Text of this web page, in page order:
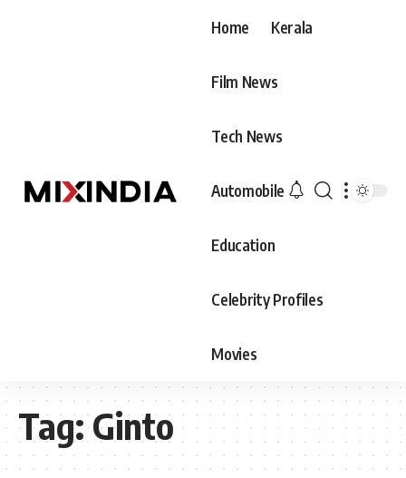
Home Kerala
Film News
Tech News
Automobile
Education
Celebrity Profiles
Movies
Tag:Ginto